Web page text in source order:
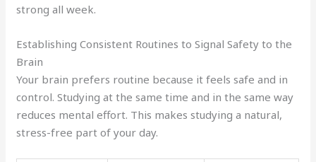
strong all week.
Establishing Consistent Routines to Signal Safety to the
Brain
Your brain prefers routine because it feels safe and in
control. Studying at the same time and in the same way
reduces mental effort. This makes studying a natural,
stress-free part of your day.